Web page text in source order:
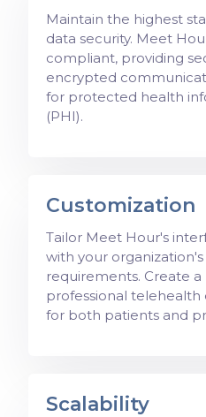
Maintain the highest
data security. Meet
compliant, providing
encrypted
for protected health
(PHI).
Customization
Tailor Meet Hour's
with your
requirements. Create
professional telehealth
for both patients and
Scalability